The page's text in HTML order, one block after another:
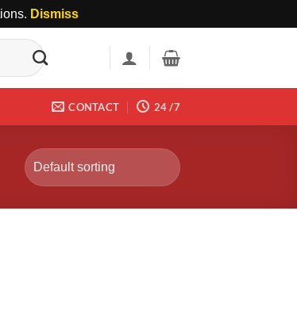
Dismiss
CONTACT 24 /7